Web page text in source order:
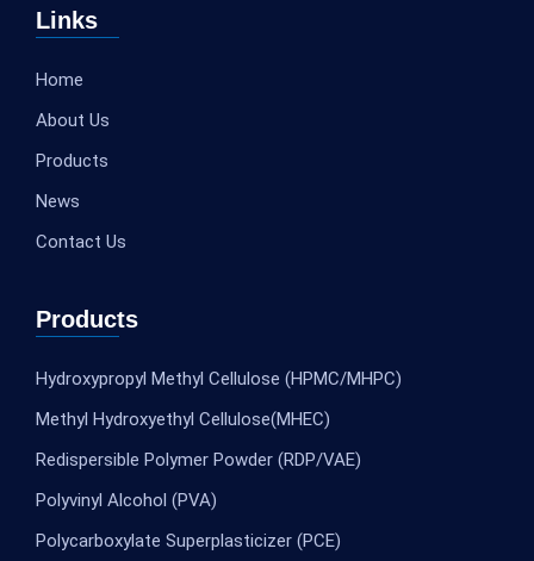
Links
Home
About Us
Products
News
Contact Us
Products
Hydroxypropyl Methyl Cellulose (HPMC/MHPC)
Methyl Hydroxyethyl Cellulose(MHEC)
Redispersible Polymer Powder (RDP/VAE)
Polyvinyl Alcohol (PVA)
Polycarboxylate Superplasticizer (PCE)